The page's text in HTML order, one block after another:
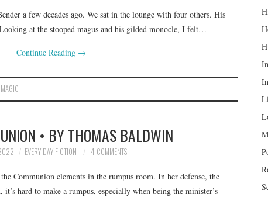
a few decades ago. We sat in the lounge with four others. His
at the stooped magus and his gilded monocle, I felt…
Continue Reading →
MAGIC
• BY THOMAS BALDWIN
EVERY DAY FICTION 4 COMMENTS
Communion elements in the rumpus room. In her defense, the
hard to make a rumpus, especially when being the minister’s